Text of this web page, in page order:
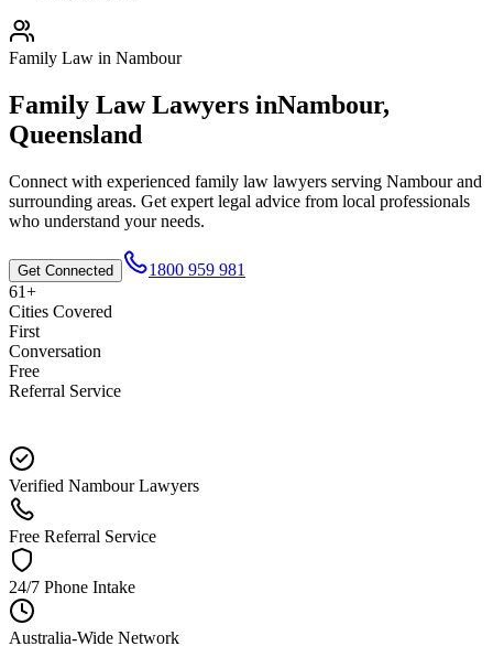
Family Law in Nambour
Family LawLawyers inNambour,
Queensland
Connect with experienced family law lawyers serving Nambourand
surrounding areas. Get expert legal advice from local professionals
who understand your needs.
Get Connected
1800 959 981
61+
Cities Covered
First
Conversation
Free
Referral Service
Verified Nambour Lawyers
Free Referral Service
24/7 Phone Intake
Australia-Wide Network